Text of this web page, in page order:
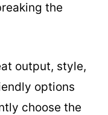
the
output, style,
options
choose the